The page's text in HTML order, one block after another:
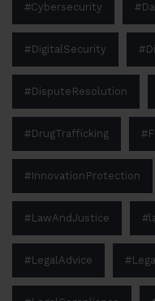
#Cybersecurity
#DigitalSecurity
#DisputeResolution
#DrugTrafficking
#InnovationProtection
#LawAndJustice
#LegalAdvice